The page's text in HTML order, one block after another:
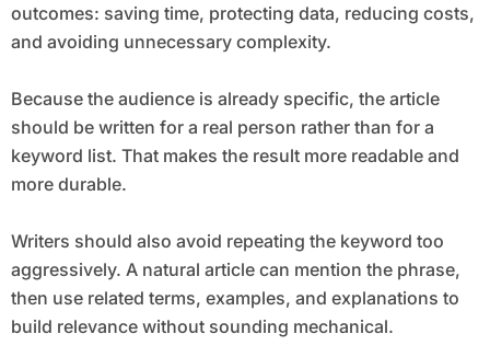
outcomes: saving time, protecting data, reducing costs,
and avoiding unnecessary complexity.
Because the audience is already specific, the article
should be written for a real person rather than for a
keyword list. That makes the result more readable and
more durable.
Writers should also avoid repeating the keyword too
aggressively. A natural article can mention the phrase,
then use related terms, examples, and explanations to
build relevance without sounding mechanical.